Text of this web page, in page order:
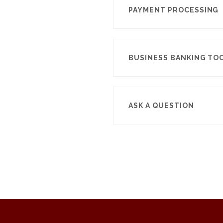
PAYMENT PROCESSING
BUSINESS BANKING
ASK A QUESTION